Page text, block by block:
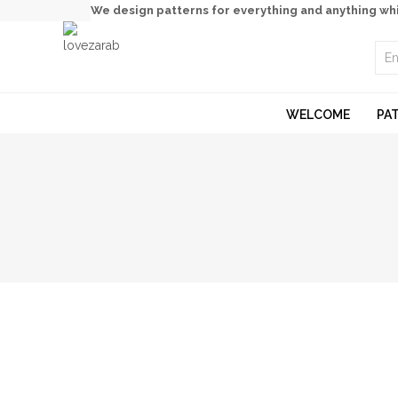
We design patterns for everything and anything
WELCOME